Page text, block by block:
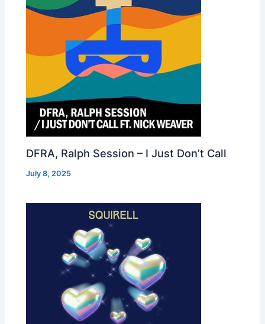
DFRA, Ralph Session – I Just Don’t Call
July 8, 2025